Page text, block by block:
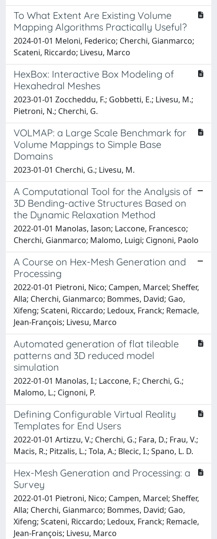
To What Extent Are Existing Volume
Mapping Algorithms Practically Useful?
2024-01-01 Meloni, Federico; Cherchi, Gianmarco;
Scateni, Riccardo; Livesu, Marco
HexBox: Interactive Box Modeling of
Hexahedral Meshes
2023-01-01 Zoccheddu, F.; Gobbetti, E.; Livesu, M.;
Pietroni, N.; Cherchi, G.
VOLMAP: a Large Scale Benchmark for
Volume Mappings to Simple Base
Domains
2023-01-01 Cherchi, G.; Livesu, M.
A Computational Tool for the Analysis of
3D Bending-active Structures Based on
the Dynamic Relaxation Method
2022-01-01 Manolas, Iason; Laccone, Francesco;
Cherchi, Gianmarco; Malomo, Luigi; Cignoni, Paolo
A Course on Hex-Mesh Generation and
Processing
2022-01-01 Pietroni, Nico; Campen, Marcel; Sheffer,
Alla; Cherchi, Gianmarco; Bommes, David; Gao,
Xifeng; Scateni, Riccardo; Ledoux, Franck; Remacle,
Jean-François; Livesu, Marco
Automated generation of flat tileable
patterns and 3D reduced model
simulation
2022-01-01 Manolas, I.; Laccone, F.; Cherchi, G.;
Malomo, L.; Cignoni, P.
Defining Configurable Virtual Reality
Templates for End Users
2022-01-01 Artizzu, V.; Cherchi, G.; Fara, D.; Frau, V.;
Macis, R.; Pitzalis, L.; Tola, A.; Blecic, I.; Spano, L. D.
Hex-Mesh Generation and Processing: a
Survey
2022-01-01 Pietroni, Nico; Campen, Marcel; Sheffer,
Alla; Cherchi, Gianmarco; Bommes, David; Gao,
Xifeng; Scateni, Riccardo; Ledoux, Franck; Remacle,
Jean-François; Livesu, Marco